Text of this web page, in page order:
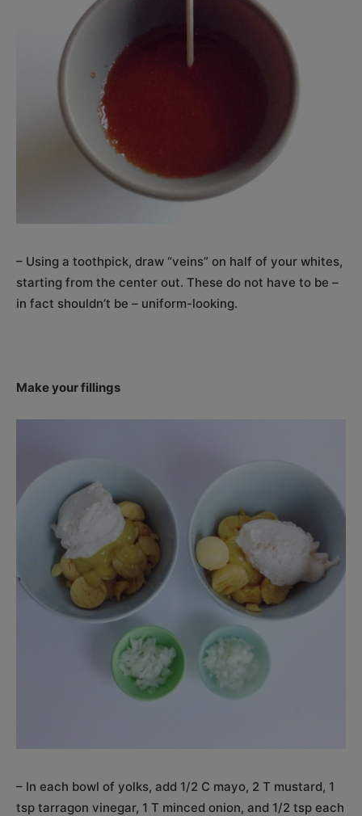
– Using a toothpick, draw “veins” on half of your whites,
starting from the center out. These do not have to be –
in fact shouldn’t be – uniform-looking.
Make your fillings
– In each bowl of yolks, add 1/2 C mayo, 2 T mustard, 1
tsp tarragon vinegar, 1 T minced onion, and 1/2 tsp each